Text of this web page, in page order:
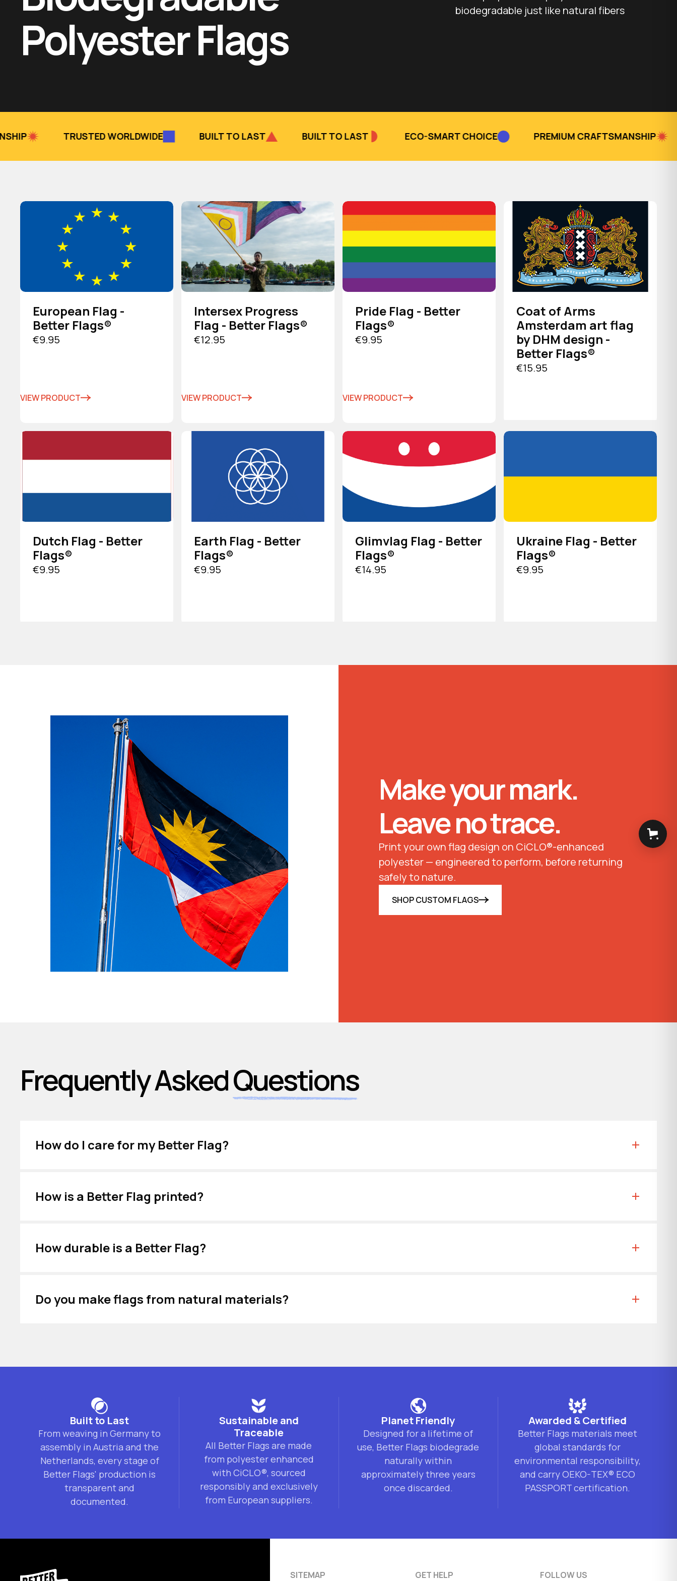
Polyester Flags
biodegradable just like natural fibers
TRUSTED WORLDWIDE BUILT TO LAST BUILT TO LAST ECO-SMART CHOICE PREMIUM CRAFTSMANSHIP TRUSTED
European Flag -
Better Flags®
€9.95
VIEW PRODUCT
Intersex Progress
Flag - Better Flags®
€12.95
VIEW PRODUCT
Pride Flag - Better
Flags®
€9.95
VIEW PRODUCT
Coat of Arms
Amsterdam art flag
by DHM design -
Better Flags®
€15.95
Dutch Flag - Better
Flags®
€9.95
Earth Flag - Better
Flags®
€9.95
Glimvlag Flag - Better
Flags®
€14.95
Ukraine Flag - Better
Flags®
€9.95
Make your mark.
Leave no trace.
Print your own flag design on CiCLO®-enhanced
polyester — engineered to perform, before returning
safely to nature.
SHOP CUSTOM FLAGS
Frequently AskedQuestions
How do I care for my Better Flag?
How is a Better Flag printed?
How durable is a Better Flag?
Do you make flags from natural materials?
Built to Last
From weaving in Germany to
assembly in Austria and the
Netherlands, every stage of
Better Flags' production is
transparent and
documented.
Sustainable and
Traceable
All Better Flags are made
from polyester enhanced
with CiCLO®, sourced
responsibly and exclusively
from European suppliers.
Planet Friendly
Designed for a lifetime of
use, Better Flags biodegrade
naturally within
approximately three years
once discarded.
Awarded & Certified
Better Flags materials meet
global standards for
environmental responsibility,
and carry OEKO-TEX® ECO
PASSPORT certification.
SITEMAP GET HELP FOLLOW US